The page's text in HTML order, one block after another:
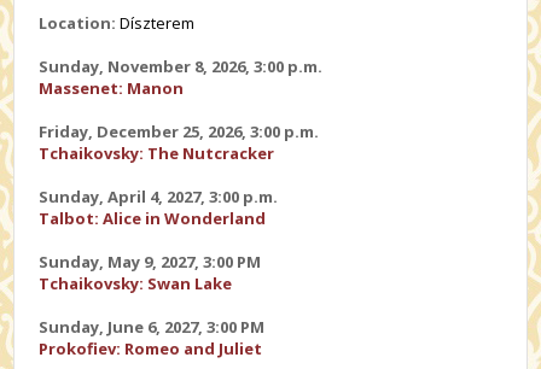
Location:Díszterem
Sunday, November 8, 2026, 3:00 p.m.
Massenet: Manon
Friday, December 25, 2026, 3:00 p.m.
Tchaikovsky: The Nutcracker
Sunday, April 4, 2027, 3:00 p.m.
Talbot: Alice in Wonderland
Sunday, May 9, 2027, 3:00 PM
Tchaikovsky: Swan Lake
Sunday, June 6, 2027, 3:00 PM
Prokofiev: Romeo and Juliet